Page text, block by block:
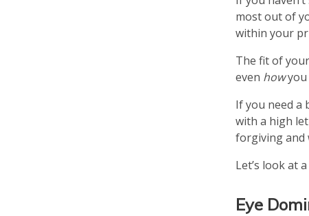
most out of
within your
The fit of
even howyou
If you need a
with a high
forgiving and
Let’s look at
Eye